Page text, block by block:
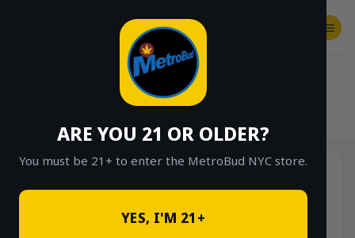
ARE YOU 21 OR OLDER?
You must be 21+ to enter the MetroBud NYC store.
YES, I'M 21+
SHOP